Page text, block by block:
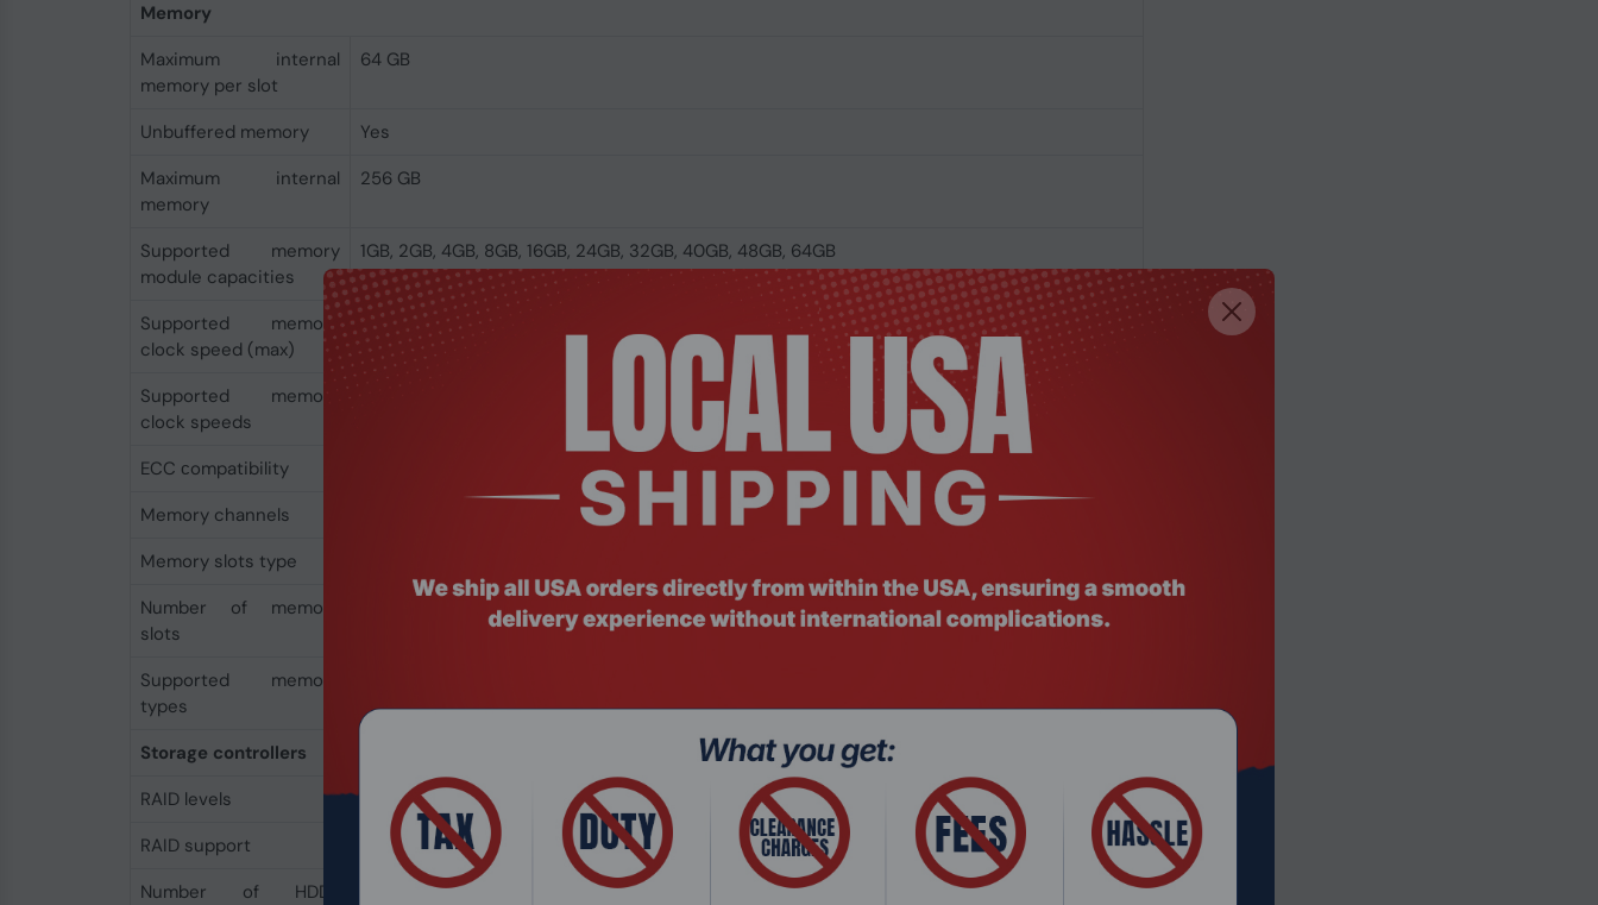
Memory
Maximum internal
memory per slot
64 GB
Unbuffered memory
Yes
Maximum internal
memory
256 GB
Supported memory
module capacities
1GB, 2GB, 4GB, 8GB, 16GB, 24GB, 32GB, 40GB, 48GB, 64GB
Supported memory
clock speed (max)
8200 MHz
Supported memory
clock speeds
4400,4800,5200,5600,6000,6200,6400,6600,6666,6800,7000,7200,7600,7800,8000,8200
ECC сompatibility
Memory channels
Memory slots type
Number of memory
slots
Supported memory
types
Storage controllers
RAID levels
0, 1, 10
RAID support
Number of HDDs